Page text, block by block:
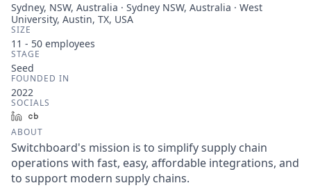
Sydney, NSW, Australia · Sydney NSW, Australia · West
University, Austin, TX, USA
SIZE
11 - 50 employees
STAGE
Seed
FOUNDED IN
2022
SOCIALS
LinkedIn
ABOUT
Switchboard's mission is to simplify supply chain
operations with fast, easy, affordable integrations, and
to support modern supply chains.